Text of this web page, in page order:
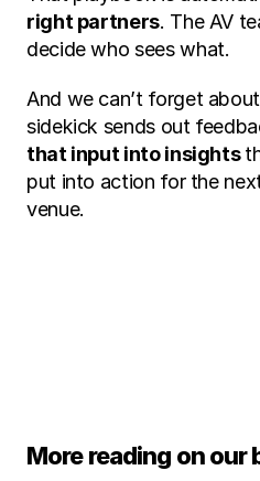
right partners. The AV
decide who sees what.
And we can’t forget about
sidekick sends out
that input into insights
put into action for the
venue.
More reading on our